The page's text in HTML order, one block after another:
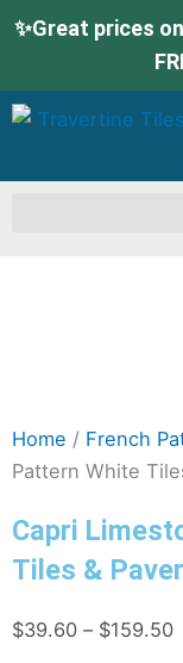
Skip
✨Great prices
Home / French
Pattern White
Capri
Tiles &
$39.60 – $159.50